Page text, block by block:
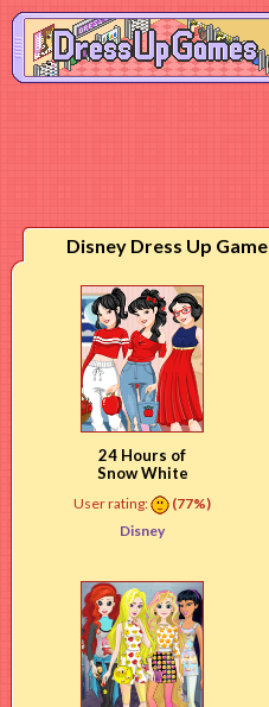
Disney Dress Up Game
24 Hours of
Snow White
User rating:
(77%)
Disney